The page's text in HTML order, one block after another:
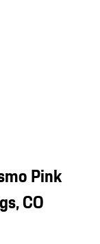
Pink
CO